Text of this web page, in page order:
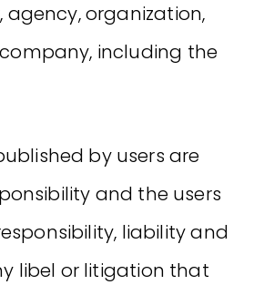
organization,
including the
by users are
and the users
liability and
libel or litigation that